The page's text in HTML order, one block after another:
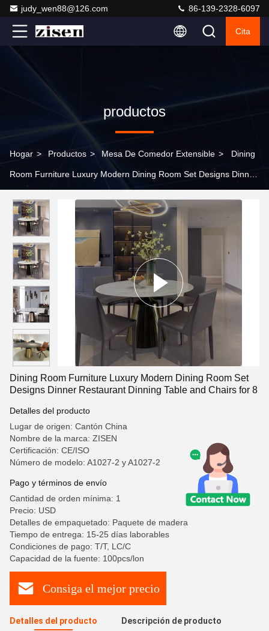
judy_wen88@126.com 86-139-2328-6097
Cita
productos
Hogar > Productos > Mesa De Comedor Extensible > Dining
Room Furniture Luxury Modern Dining Room Set Designs Dinner
Dining Room Furniture Luxury Modern Dining Room Set
Designs Dinner Restaurant Dinning Table and Chairs for 8
Detalles del producto
Lugar de origen: Cantón China
Nombre de la marca: ZISEN
Certificación: CE/ISO
Número de modelo: A1027-2 y A1027-2
Pago y términos de envío
Cantidad de orden mínima: 1
Precio: USD
Detalles de empaquetado: Paquete de madera
Tiempo de entrega: 15-25 días laborables
Condiciones de pago: T/T, LC/C
Capacidad de la fuente: 100pcs/lon
Consiga el mejor precio
Detalles del producto Descripción de producto